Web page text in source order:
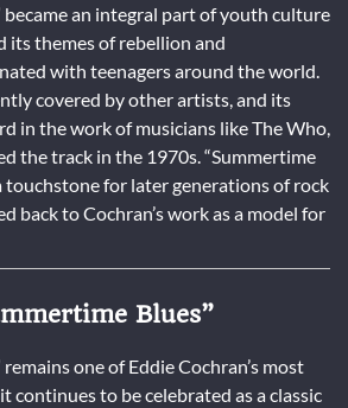
became an integral part of youth culture
its themes of rebellion and
with teenagers around the world.
covered by other artists, and its
in the work of musicians like The Who,
the track in the 1970s. “Summertime
touchstone for later generations of rock
back to Cochran’s work as a model for
Blues”
one of Eddie Cochran’s most
continues to be celebrated as a classic